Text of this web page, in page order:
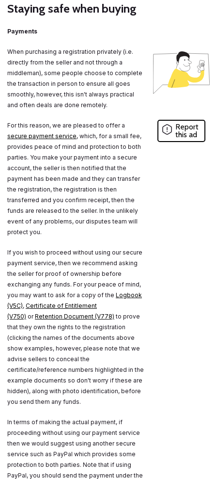
Staying safe when buying
Payments
When purchasing a registration privately (i.e.
directly from the seller and not through a
middleman), some people choose to complete
the transaction in person to ensure all goes
smoothly, however, this isn't always practical
and often deals are done remotely.
For this reason, we are pleased to offer a
secure payment service, which, for a small fee,
provides peace of mind and protection to both
parties. You make your payment into a secure
account, the seller is then notified that the
payment has been made and they can transfer
the registration, the registration is then
transferred and you confirm receipt, then the
funds are released to the seller. In the unlikely
event of any problems, our disputes team will
protect you.
If you wish to proceed without using our secure
payment service, then we recommend asking
the seller for proof of ownership before
exchanging any funds. For your peace of mind,
you may want to ask for a copy of the Logbook
(V5C), Certificate of Entitlement
(V750) orRetention Document (V778) to prove
that they own the rights to the registration
(clicking the names of the documents above
show examples, however, please note that we
advise sellers to conceal the
certificate/reference numbers highlighted in the
example documents so don't worry if these are
hidden), along with photo identification, before
you send them any funds.
In terms of making the actual payment, if
proceeding without using our payment service
then we would suggest using another secure
service such as PayPal which provides some
protection to both parties. Note that if using
PayPal, you should send the payment under the
Report
this ad